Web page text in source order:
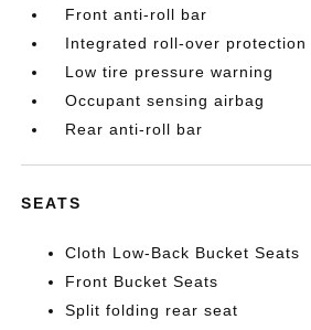
Front anti-roll bar
Integrated roll-over protection
Low tire pressure warning
Occupant sensing airbag
Rear anti-roll bar
SEATS
Cloth Low-Back Bucket Seats
Front Bucket Seats
Split folding rear seat